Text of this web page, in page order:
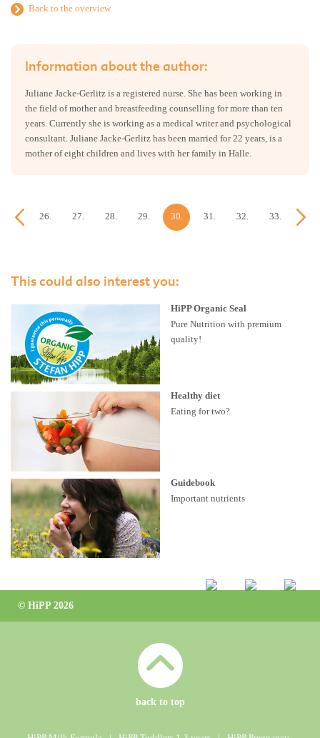
Back to the overview
Information about the author:
Juliane Jacke-Gerlitz is a registered nurse. She has been working in
the field of mother and breastfeeding counselling for more than ten
years. Currently she is working as a medical writer and psychological
consultant. Juliane Jacke-Gerlitz has been married for 22 years, is a
mother of eight children and lives with her family in Halle.
25. 26. 27. 28. 29. 30. 31. 32. 33. 34.
This could also interest you:
HiPP Organic Seal
Pure Nutrition with premium
quality!
Healthy diet
Eating for two?
Guidebook
Important nutrients
© HiPP 2026
back to top